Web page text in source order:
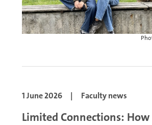
1 June 2026 | Faculty news
Limited Connections: